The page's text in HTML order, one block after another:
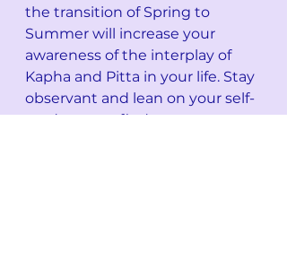
the transition of Spring to
Summer will increase your
awareness of the interplay of
Kapha and Pitta in your life. Stay
observant and lean on your self-
study as you find ways to